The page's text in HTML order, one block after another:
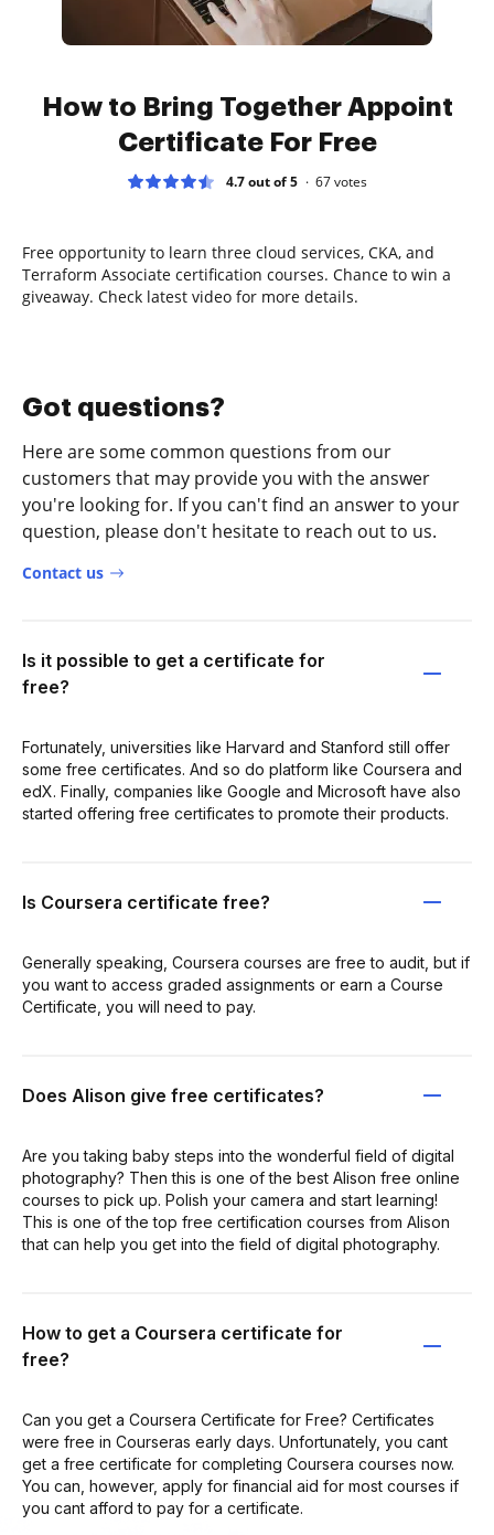
How to Bring Together Appoint
Certificate For Free
4.7 out of 5 67votes
Free opportunity to learn three cloud services, CKA, and
Terraform Associate certification courses. Chance to win a
giveaway. Check latest video for more details.
Got questions?
Here are some common questions from our
customers that may provide you with the answer
you're looking for. If you can't find an answer to your
question, please don't hesitate to reach out to us.
Contact us
Is it possible to get a certificate for
free?
Fortunately, universities like Harvard and Stanford still offer
some free certificates. And so do platform like Coursera and
edX. Finally, companies like Google and Microsoft have also
started offering free certificates to promote their products.
Is Coursera certificate free?
Generally speaking, Coursera courses are free to audit, but if
you want to access graded assignments or earn a Course
Certificate, you will need to pay.
Does Alison give free certificates?
Are you taking baby steps into the wonderful field of digital
photography? Then this is one of the best Alison free online
courses to pick up. Polish your camera and start learning!
This is one of the top free certification courses from Alison
that can help you get into the field of digital photography.
How to get a Coursera certificate for
free?
Can you get a Coursera Certificate for Free? Certificates
were free in Courseras early days. Unfortunately, you cant
get a free certificate for completing Coursera courses now.
You can, however, apply for financial aid for most courses if
you cant afford to pay for a certificate.